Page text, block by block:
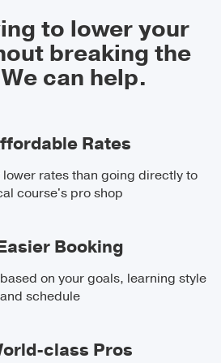
to lower your
breaking the
We can help.
Rates
rates than going directly to
course's pro shop
Booking
on your goals, learning style
and schedule
class Pros